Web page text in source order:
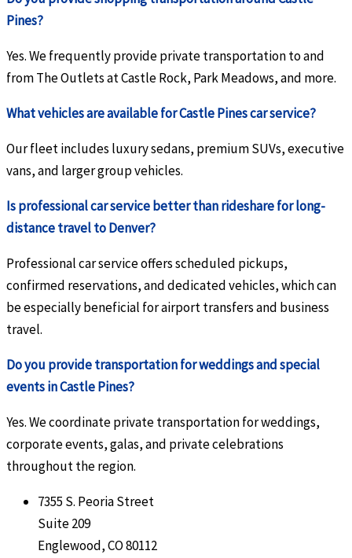
Pines?
Yes. We frequently provide private transportation to and
from The Outlets at Castle Rock, Park Meadows, and more.
What vehicles are available for Castle Pines car service?
Our fleet includes luxury sedans, premium SUVs, executive
vans, and larger group vehicles.
Is professional car service better than rideshare for long-
distance travel to Denver?
Professional car service offers scheduled pickups,
confirmed reservations, and dedicated vehicles, which can
be especially beneficial for airport transfers and business
travel.
Do you provide transportation for weddings and special
events in Castle Pines?
Yes. We coordinate private transportation for weddings,
corporate events, galas, and private celebrations
throughout the region.
7355 S. Peoria Street
Suite 209
Englewood, CO 80112